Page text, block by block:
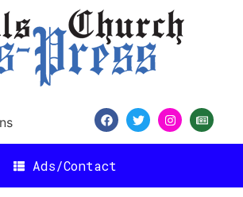
Ads/Contact